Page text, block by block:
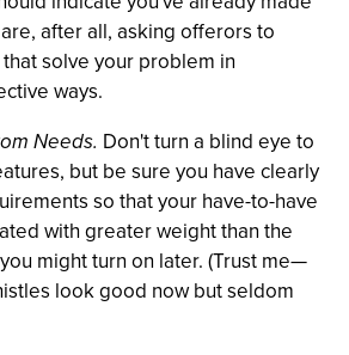
after all, asking offerors to
solve your problem in
ways.
Needs. Don't turn a blind eye to
but be sure you have clearly
so that your have-to-have
with greater weight than the
might turn on later. (Trust me—
look good now but seldom